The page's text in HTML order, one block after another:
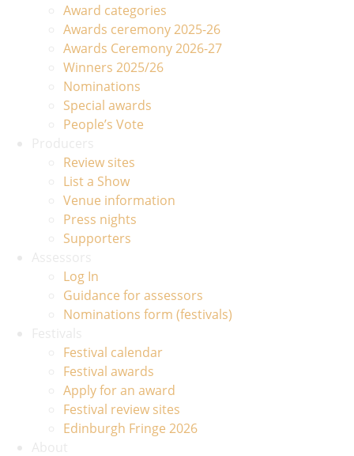
Award categories
Awards ceremony 2025-26
Awards Ceremony 2026-27
Winners 2025/26
Nominations
Special awards
People’s Vote
Review sites
List a Show
Venue information
Press nights
Supporters
Log In
Guidance for assessors
Nominations form (festivals)
Festival calendar
Festival awards
Apply for an award
Festival review sites
Edinburgh Fringe 2026